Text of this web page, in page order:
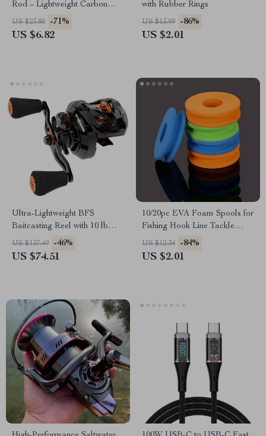
Rod – Lightweight Carbon
Fiber, 1.6-2.4ft
US $23.80 -71%
US $6.82
with Rubber Rings
US $13.99 -86%
US $2.01
Ultra-Lightweight BFS
Baitcasting Reel with 10 lb
Drag Power
US $137.49 -46%
US $74.51
10/20pc EVA Foam Spools for
Fishing Hook Line Tackle
Accessories
US $12.34 -84%
US $2.01